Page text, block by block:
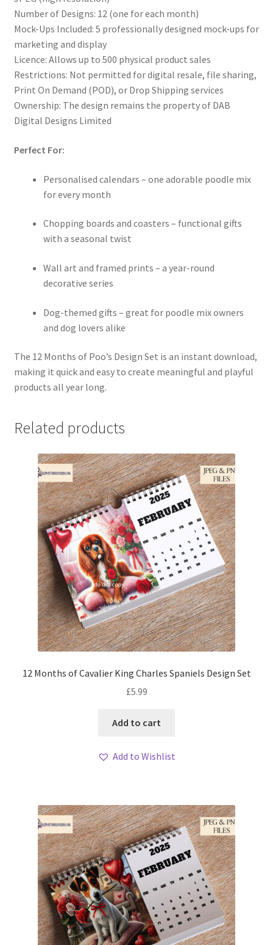
Number of Designs: 12 (one for each month)
Mock-Ups Included: 5 professionally designed mock-ups for
marketing and display
Licence: Allows up to 500 physical product sales
Restrictions: Not permitted for digital resale, file sharing,
Print On Demand (POD), or Drop Shipping services
Ownership: The design remains the property of DAB
Digital Designs Limited
Perfect For:
Personalised calendars – one adorable poodle mix
for every month
Chopping boards and coasters – functional gifts
with a seasonal twist
Wall art and framed prints – a year-round
decorative series
Dog-themed gifts – great for poodle mix owners
and dog lovers alike
The 12 Months of Poo’s Design Set is an instant download,
making it quick and easy to create meaningful and playful
products all year long.
Related products
12 Months of Cavalier King Charles Spaniels Design Set
£5.99
Add to cart
Add to Wishlist